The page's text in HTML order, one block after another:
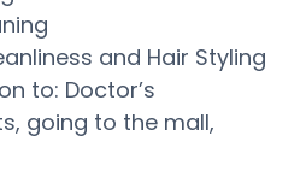
and Hair Styling
to: Doctor’s
going to the mall,